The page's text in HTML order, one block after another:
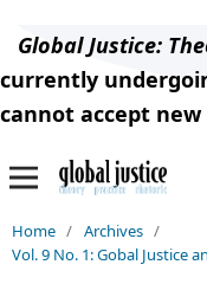
Global Justice:
currently
cannot accept
Home / Archives /
Vol. 9 No. 1: Gobal Justice